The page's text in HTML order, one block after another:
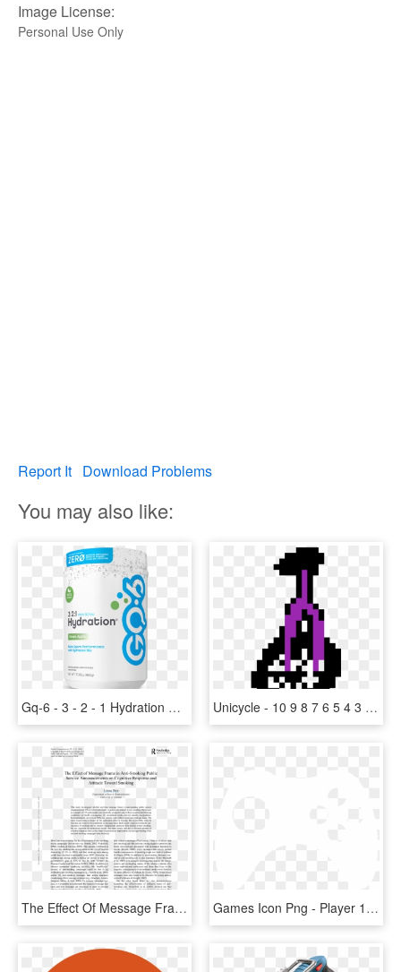
Image License:
Personal Use Only
Report It Download Problems
You may also like:
Gq-6 - 3 - 2 - 1 Hydration Base - Gq 6 Hydration Base 3 2, HD Png Download Unicycle - 10 9 8 7 6 5 4 3 2 1 0 Gif, HD Png Download
The Effect Of Message Frame In Anti-smoking Public - 1 2 3 Nu, HD Png Download Games Icon Png - Player 1 Player 2 Player 3 Loading, Transparent Png